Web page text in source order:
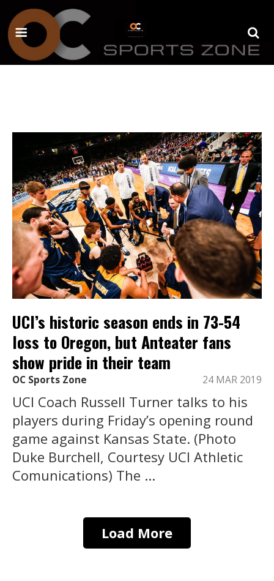
UCI’s historic season ends in 73-54
loss to Oregon, but Anteater fans
show pride in their team
OC Sports Zone 24 MAR 2019
UCI Coach Russell Turner talks to his
players during Friday’s opening round
game against Kansas State. (Photo
Duke Burchell, Courtesy UCI Athletic
Comunications) The ...
Load More